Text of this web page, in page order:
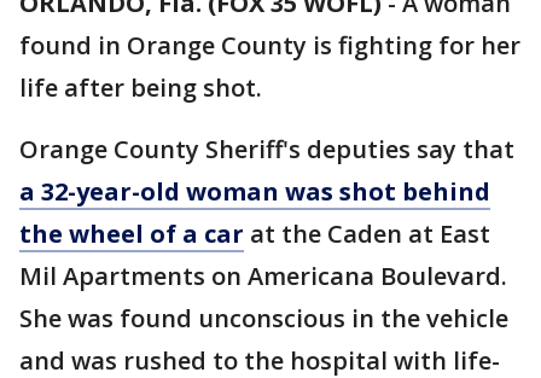
found in Orange County is fighting for her
life after being shot.
Orange County Sheriff's deputies say that
a 32-year-old woman was shot behind
the wheel of a car at the Caden at East
Mil Apartments on Americana Boulevard.
She was found unconscious in the vehicle
and was rushed to the hospital with life-